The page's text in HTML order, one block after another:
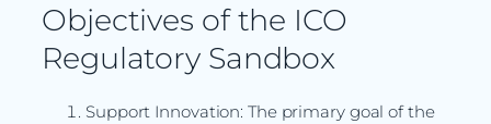
Objectives of the ICO
Regulatory Sandbox
Support Innovation: The primary goal of the